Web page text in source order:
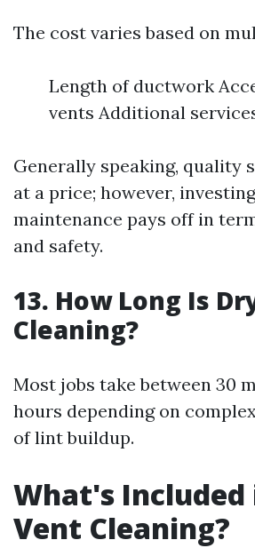
The cost varies based on
Length of ductwork
vents Additional
Generally speaking, quality
at a price; however,
maintenance pays off in
and safety.
13. How Long Is
Cleaning?
Most jobs take between 30
hours depending on
of lint buildup.
What's Included
Vent Cleaning?